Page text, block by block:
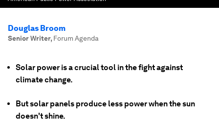
Douglas Broom
Senior Writer, Forum Agenda
Solar power is a crucial tool in the fight against
climate change.
But solar panels produce less power when the sun
doesn't shine.